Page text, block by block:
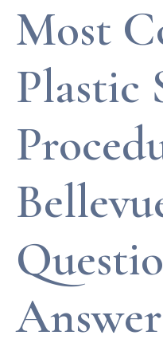
Most
Plastic